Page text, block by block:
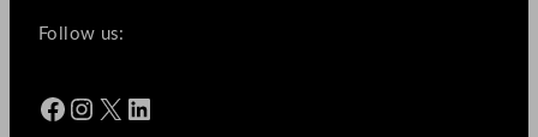
Follow us:
Facebook Instagram X LinkedIn